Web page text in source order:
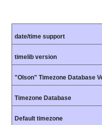
date/time support
timelib version
"Olson" Timezone Database
Timezone Database
Default timezone